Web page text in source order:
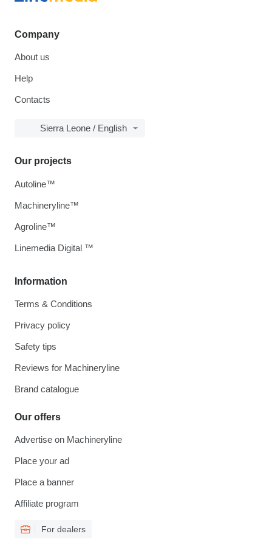
Company
About us
Help
Contacts
Sierra Leone / English
Information
Terms & Conditions
Privacy policy
Safety tips
Reviews for Machineryline
Brand catalogue
Our offers
Advertise on Machineryline
Place your ad
Place a banner
Affiliate program
For dealers
Our projects
Autoline™
Machineryline™
Agroline™
Linemedia Digital ™